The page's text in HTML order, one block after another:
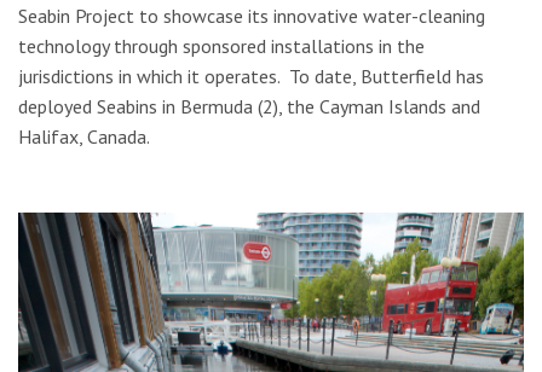
Seabin Project to showcase its innovative water-cleaning
technology through sponsored installations in the
jurisdictions in which it operates. To date, Butterfield has
deployed Seabins in Bermuda (2), the Cayman Islands and
Halifax, Canada.